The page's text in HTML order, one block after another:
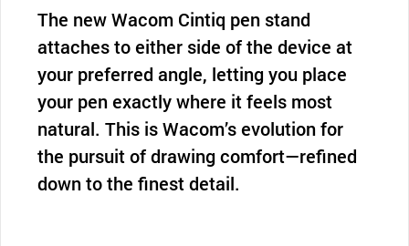
The new Wacom Cintiq pen stand
attaches to either side of the device at
your preferred angle, letting you place
your pen exactly where it feels most
natural. This is Wacom’s evolution for
the pursuit of drawing comfort—refined
down to the finest detail.